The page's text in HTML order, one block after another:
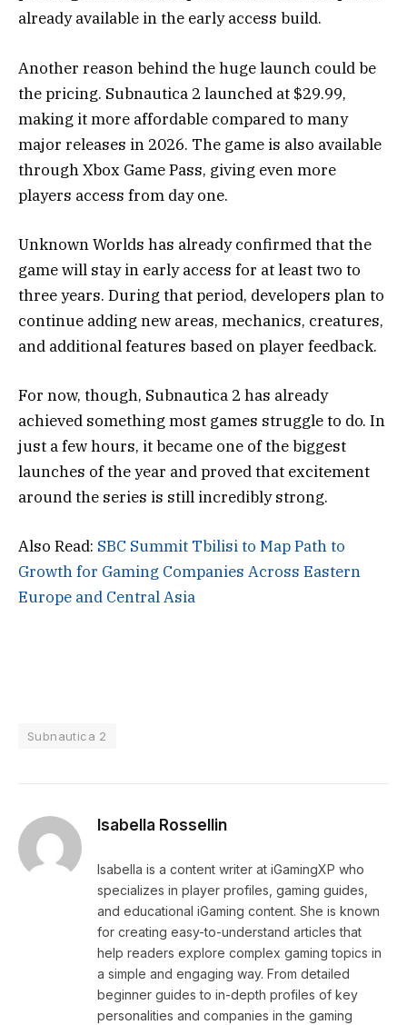
already available in the early access build.
Another reason behind the huge launch could be
the pricing. Subnautica 2 launched at $29.99,
making it more affordable compared to many
major releases in 2026. The game is also available
through Xbox Game Pass, giving even more
players access from day one.
Unknown Worlds has already confirmed that the
game will stay in early access for at least two to
three years. During that period, developers plan to
continue adding new areas, mechanics, creatures,
and additional features based on player feedback.
For now, though, Subnautica 2 has already
achieved something most games struggle to do. In
just a few hours, it became one of the biggest
launches of the year and proved that excitement
around the series is still incredibly strong.
Also Read: SBC Summit Tbilisi to Map Path to
Growth for Gaming Companies Across Eastern
Europe and Central Asia
Subnautica 2
Isabella Rossellin
Isabella is a content writer at iGamingXP who
specializes in player profiles, gaming guides,
and educational iGaming content. She is known
for creating easy-to-understand articles that
help readers explore complex gaming topics in
a simple and engaging way. From detailed
beginner guides to in-depth profiles of key
personalities and companies in the gaming